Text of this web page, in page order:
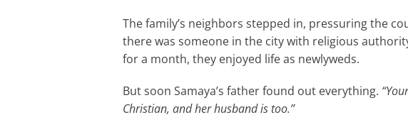
The family’s neighbors stepped in, pressuring the
there was someone in the city with religious
for a month, they enjoyed life as newlyweds.
But soon Samaya’s father found out everything.
Christian, and her husband is too.”